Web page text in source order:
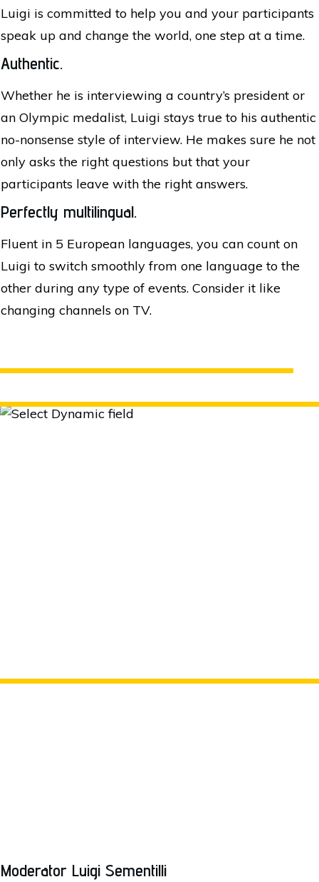
Luigi is committed to help you and your participants
speak up and change the world, one step at a time.
Authentic.
Whether he is interviewing a country’s president or
an Olympic medalist, Luigi stays true to his authentic
no-nonsense style of interview. He makes sure he not
only asks the right questions but that your
participants leave with the right answers.
Perfectly multilingual.
Fluent in 5 European languages, you can count on
Luigi to switch smoothly from one language to the
other during any type of events. Consider it like
changing channels on TV.
Moderator Luigi Sementilli